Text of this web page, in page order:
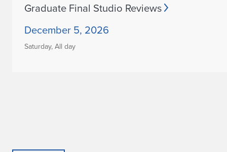
Graduate Final Studio Reviews
December 5, 2026
Saturday,All day